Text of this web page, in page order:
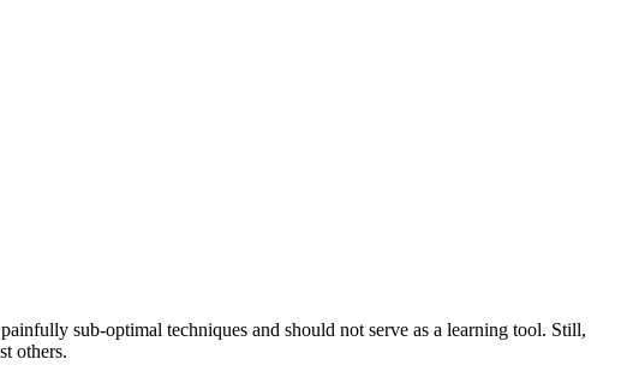
sub-optimal techniques and should not serve as a learning tool. Still,
others.